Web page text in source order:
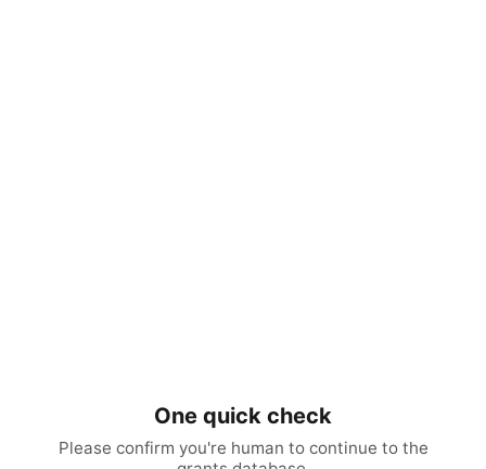
One quick check
Please confirm you're human to continue to the